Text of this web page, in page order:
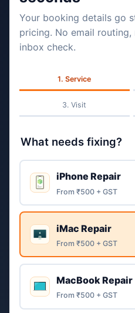
Your booking details go
pricing. No email
inbox check.
Service
Visit
What needs fixing?
iPhone Repair
From ₹500 + GST
iMac Repair
From ₹500 + GST
MacBook Repair
From ₹500 + GST